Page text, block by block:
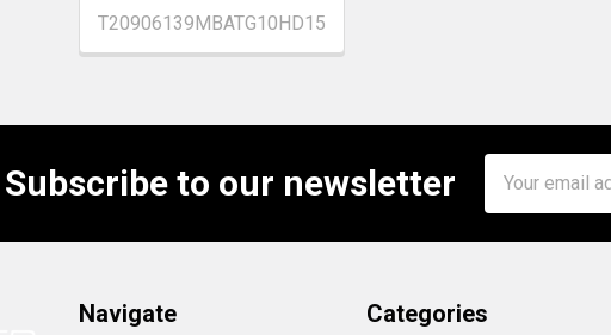
T20906139MBATG10HD15
Subscribe to our newsletter
Address
Navigate Categories